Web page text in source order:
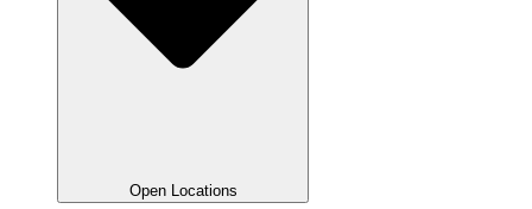
Open Locations